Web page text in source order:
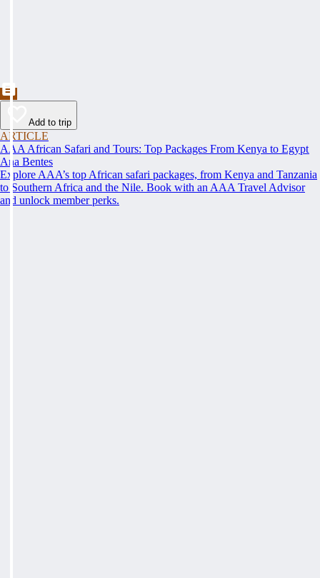
Add to trip
ARTICLE
AAA African Safari and Tours: Top Packages From Kenya to Egypt
Ana Bentes
Explore AAA’s top African safari packages, from Kenya and Tanzania
to Southern Africa and the Nile. Book with an AAA Travel Advisor
and unlock member perks.